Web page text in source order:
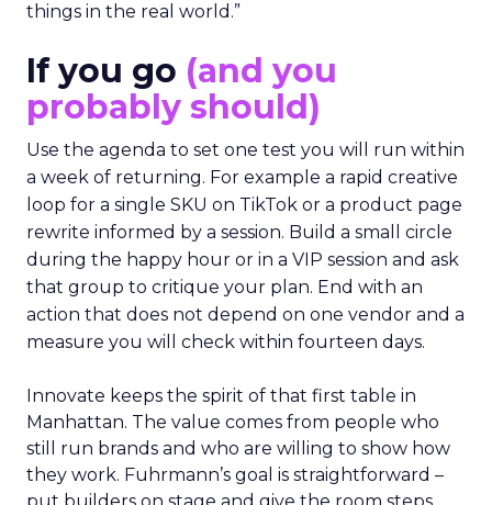
things in the real world.”
If you go (and you
probably should)
Use the agenda to set one test you will run within
a week of returning. For example a rapid creative
loop for a single SKU on TikTok or a product page
rewrite informed by a session. Build a small circle
during the happy hour or in a VIP session and ask
that group to critique your plan. End with an
action that does not depend on one vendor and a
measure you will check within fourteen days.
Innovate keeps the spirit of that first table in
Manhattan. The value comes from people who
still run brands and who are willing to show how
they work. Fuhrmann’s goal is straightforward –